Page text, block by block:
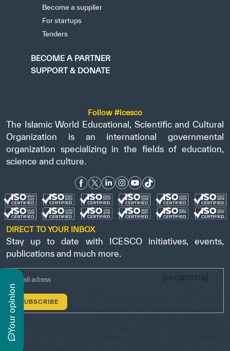
y
o
u
r
o
p
i
n
i
o
n
Become a supplier
For startups
Tenders
BECOME A PARTNER
SUPPORT & DONATE
Follow #icesco
The Islamic World Educational, Scientific and Cultural
Organization is an international governmental
organization specializing in the fields of education,
science and culture.
DIRECT TO YOUR INBOX
Stay up to date with ICESCO initiatives, events,
publications and much more.
[recaptcha]